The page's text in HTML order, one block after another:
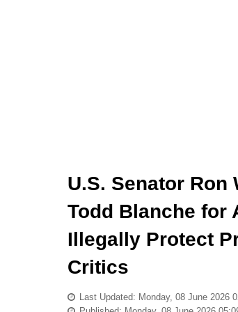
U.S. Senator Ron
Todd Blanche for
Illegally Protect
Critics
Last Updated: Monday, 08 June 2026